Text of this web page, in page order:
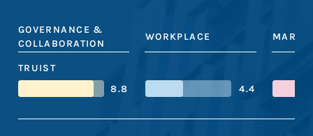
GOVERNANCE &
COLLABORATION
WORKPLACE
TRUIST
8.8
4.4